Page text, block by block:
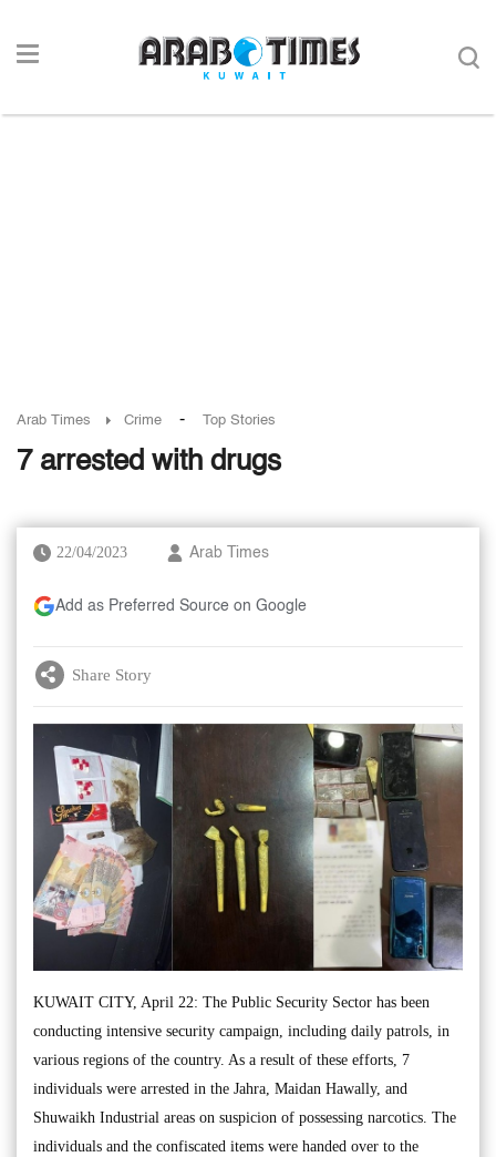
Arab Times Crime - Top Stories
7 arrested with drugs
22/04/2023 Arab Times
Add as Preferred Source on Google
Share Story
KUWAIT CITY, April 22: The Public Security Sector has been
conducting intensive security campaign, including daily patrols, in
various regions of the country. As a result of these efforts, 7
individuals were arrested in the Jahra, Maidan Hawally, and
Shuwaikh Industrial areas on suspicion of possessing narcotics. The
individuals and the confiscated items were handed over to the